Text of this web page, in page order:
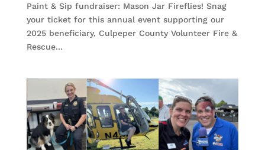
Paint & Sip fundraiser: Mason Jar Fireflies! Snag
your ticket for this annual event supporting our
2025 beneficiary, Culpeper County Volunteer Fire &
Rescue...